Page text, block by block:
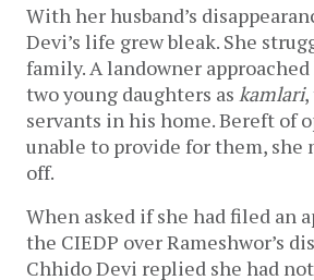
With her husband’s
Devi’s life grew bleak. She
family. A landowner
two young daughters as kamlari,
servants in his home. Bereft of
unable to provide for them, she
off.
When asked if she had filed an
the CIEDP over Rameshwor’s
Chhido Devi replied she had